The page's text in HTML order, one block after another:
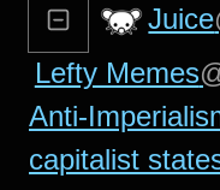
Juice
Lefty Memes
Anti-
capitalist